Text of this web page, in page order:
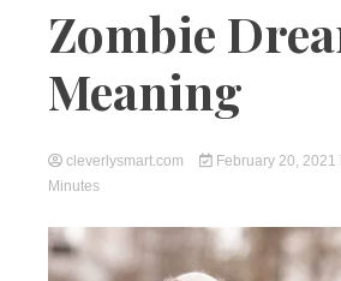
Zombie
Meaning
cleverlysmart.com February 20, 2021
Minutes